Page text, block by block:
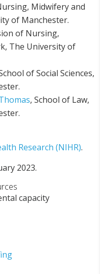
Midwifery and
of Manchester.
of Nursing,
The University of
of Social Sciences,
, School of Law,
Research (NIHR).
2023.
capacity